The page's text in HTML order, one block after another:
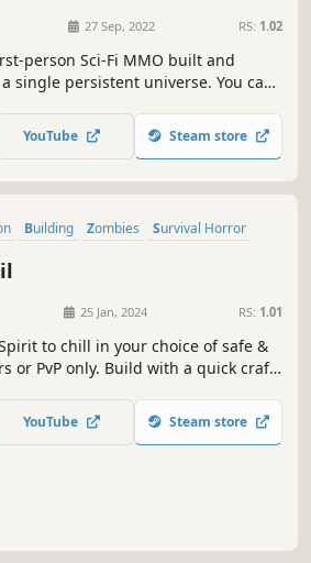
27 Sep, 2022 RS: 1.02
person Sci-Fi MMO built and
single persistent universe. You can
travel through space, explore
in a fully editable sandbox universe.
YouTube Steam store
Building Zombies
Survival Horror
25 Jan, 2024 RS: 1.01
to chill in your choice of safe &
or PvP only. Build with a quick craft
and endless exploration where
friendly vendors waiting to say
YouTube Steam store